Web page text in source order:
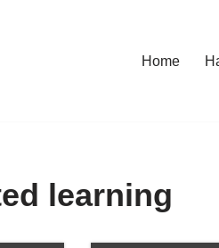
Home
learning